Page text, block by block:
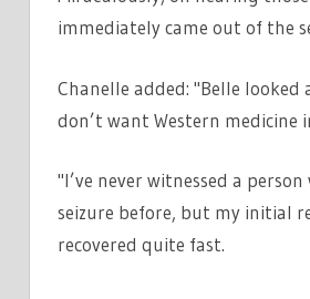
immediately came out of the
Chanelle added: "Belle looked
don’t want Western medicine
"I’ve never witnessed a
seizure before, but my initial
recovered quite fast.